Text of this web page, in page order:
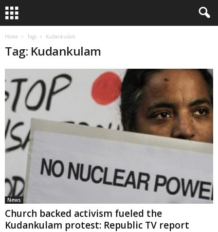
Home Tags Kudankulam
Tag: Kudankulam
News
Church backed activism fueled the
Kudankulam protest: Republic TV report